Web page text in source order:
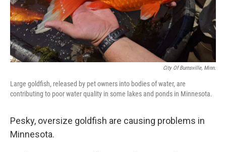
City Of Burnsville, Minn.
Large goldfish, released by pet owners into bodies of water, are
contributing to poor water quality in some lakes and ponds in Minnesota.
Pesky, oversize goldfish are causing problems in
Minnesota.